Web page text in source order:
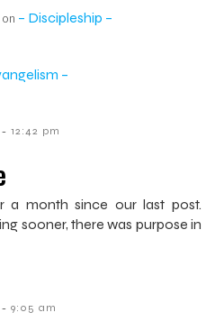
on – Discipleship –
–
- 12:42 pm
a month since our last post.
sooner, there was purpose in
- 9:05 am